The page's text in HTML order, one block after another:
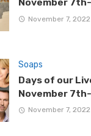
November 7, 2022
Soaps
Days of our
November
November 7, 2022